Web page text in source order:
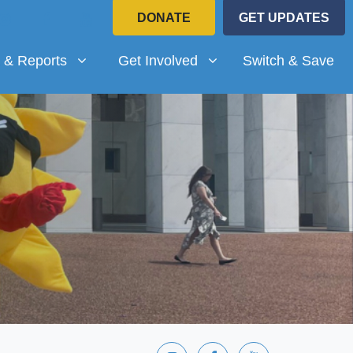
DONATE GET UPDATES
for
& Reports Get Involved
Show submenu for
Get Involved Switch & Save